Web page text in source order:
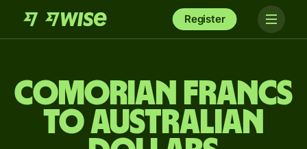
Register
Comorian francs
to Australian